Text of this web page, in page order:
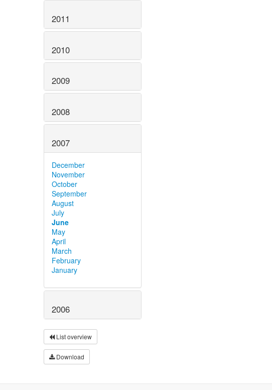
2011
2010
2009
2008
2007
December
November
October
September
August
July
June
May
April
March
February
January
2006
List overview
Download